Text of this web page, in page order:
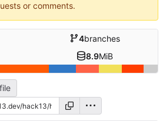
or comments.
4branches
8.9MiB